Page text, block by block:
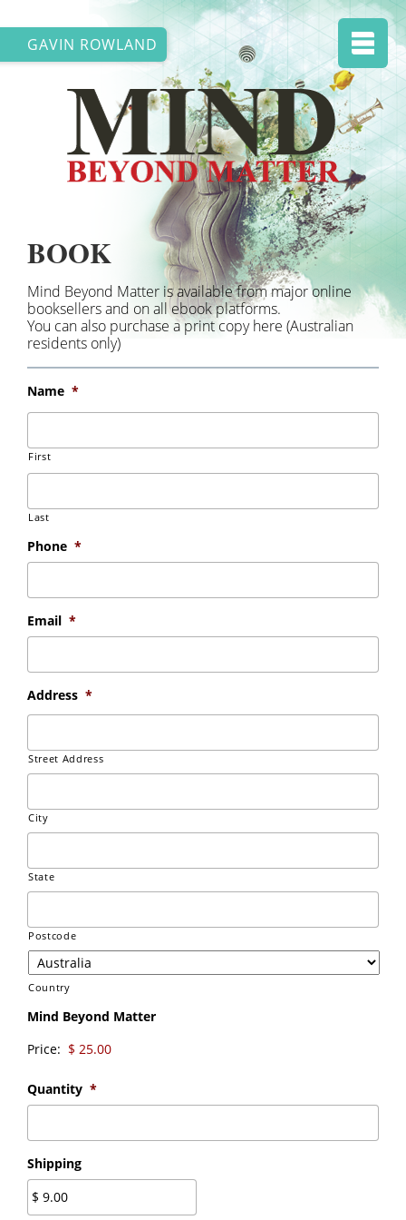
GAVIN ROWLAND
BOOK
Mind Beyond Matter is available from major online
booksellers and on all ebook platforms.
You can also purchase a print copy here (Australian
residents only)
Name *
First
Last
Phone *
Email *
Address *
Street Address
City
State
Postcode
Country
Mind Beyond Matter
Price:
Quantity *
Shipping